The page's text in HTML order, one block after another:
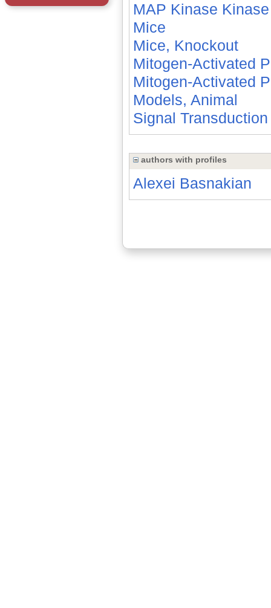
MAP Kinase
Mice
Mice, Knockout
Mitogen-Activated
Mitogen-Activated
Models, Animal
Signal Transduction
authors with profiles
Alexei Basnakian